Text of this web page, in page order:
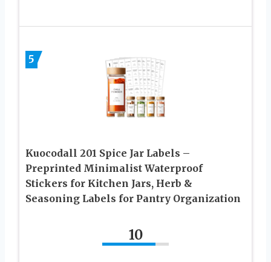
5
Kuocodall 201 Spice Jar Labels –
Preprinted Minimalist Waterproof
Stickers for Kitchen Jars, Herb &
Seasoning Labels for Pantry Organization
10